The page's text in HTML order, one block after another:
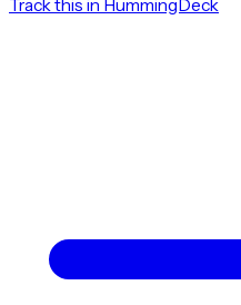
Track this in HummingDeck